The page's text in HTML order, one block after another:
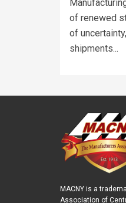
of renewed
of
shipments...
MACNY is a
Association of